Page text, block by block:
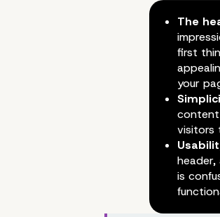
The
first
your
visitors
header,
is